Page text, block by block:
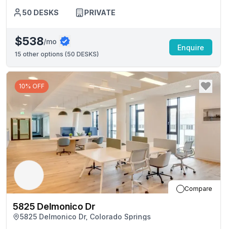
50 DESKS PRIVATE
$538/mo
15 other options (50 DESKS)
Enquire
10% OFF
Compare
5825 Delmonico Dr
5825 Delmonico Dr, Colorado Springs